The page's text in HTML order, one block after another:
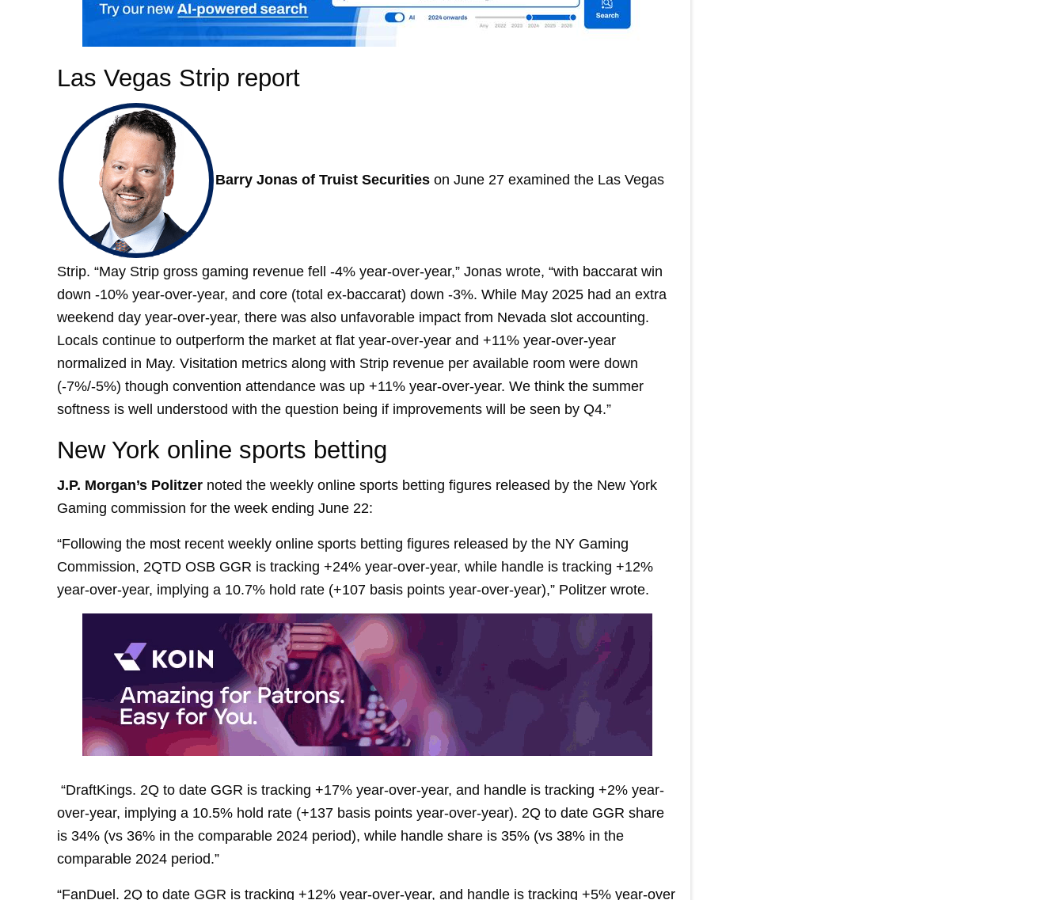
Las Vegas Strip report
Barry Jonas of Truist Securities on June 27 examined the Las Vegas
Strip. “May Strip gross gaming revenue fell -4% year-over-year,” Jonas wrote, “with baccarat win
down -10% year-over-year, and core (total ex-baccarat) down -3%. While May 2025 had an extra
weekend day year-over-year, there was also unfavorable impact from Nevada slot accounting.
Locals continue to outperform the market at flat year-over-year and +11% year-over-year
normalized in May. Visitation metrics along with Strip revenue per available room were down
(-7%/-5%) though convention attendance was up +11% year-over-year. We think the summer
softness is well understood with the question being if improvements will be seen by Q4.”
New York online sports betting
J.P. Morgan’s Politzer noted the weekly online sports betting figures released by the New York
Gaming commission for the week ending June 22:
“Following the most recent weekly online sports betting figures released by the NY Gaming
Commission, 2QTD OSB GGR is tracking +24% year-over-year, while handle is tracking +12%
year-over-year, implying a 10.7% hold rate (+107 basis points year-over-year),” Politzer wrote.
“DraftKings. 2Q to date GGR is tracking +17% year-over-year, and handle is tracking +2% year-
over-year, implying a 10.5% hold rate (+137 basis points year-over-year). 2Q to date GGR share
is 34% (vs 36% in the comparable 2024 period), while handle share is 35% (vs 38% in the
comparable 2024 period.”
“FanDuel. 2Q to date GGR is tracking +12% year-over-year, and handle is tracking +5% year-over